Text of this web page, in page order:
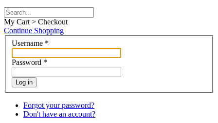
My Cart > Checkout
Continue Shopping
Username *
Password *
Log in
Forgot your password?
Don't have an account?